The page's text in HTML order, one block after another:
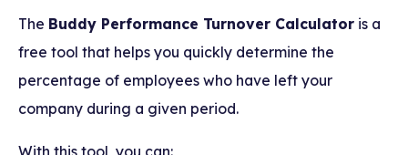
The Buddy Performance Turnover Calculatoris a
free tool that helps you quickly determine the
percentage of employees who have left your
company during a given period.